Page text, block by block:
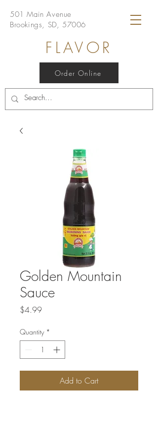
501 Main Avenue
Brookings, SD, 57006
FLAVOR
Order Online
Golden Mountain
Sauce
$4.99Price
Quantity *
Add to Cart